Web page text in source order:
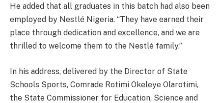
He added that all graduates in this batch had also been
employed by Nestlé Nigeria. “They have earned their
place through dedication and excellence, and we are
thrilled to welcome them to the Nestlé family.”
In his address, delivered by the Director of State
Schools Sports, Comrade Rotimi Okeleye Olarotimi,
the State Commissioner for Education, Science and